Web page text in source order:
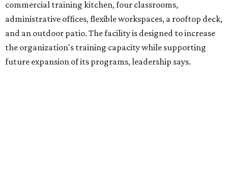
venture is Hugs Café, which offers on-the-job experience
in an inclusive restaurant environment.
Dining at Hugs Cafe
Founded in 2015 by Ruth Thompson, the organization has